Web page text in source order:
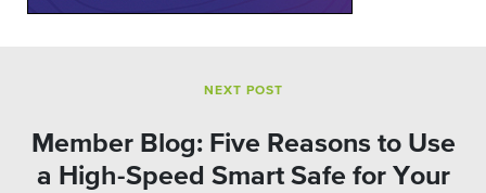
NEXT POST
Member Blog: Five Reasons to Use
a High-Speed Smart Safe for Your